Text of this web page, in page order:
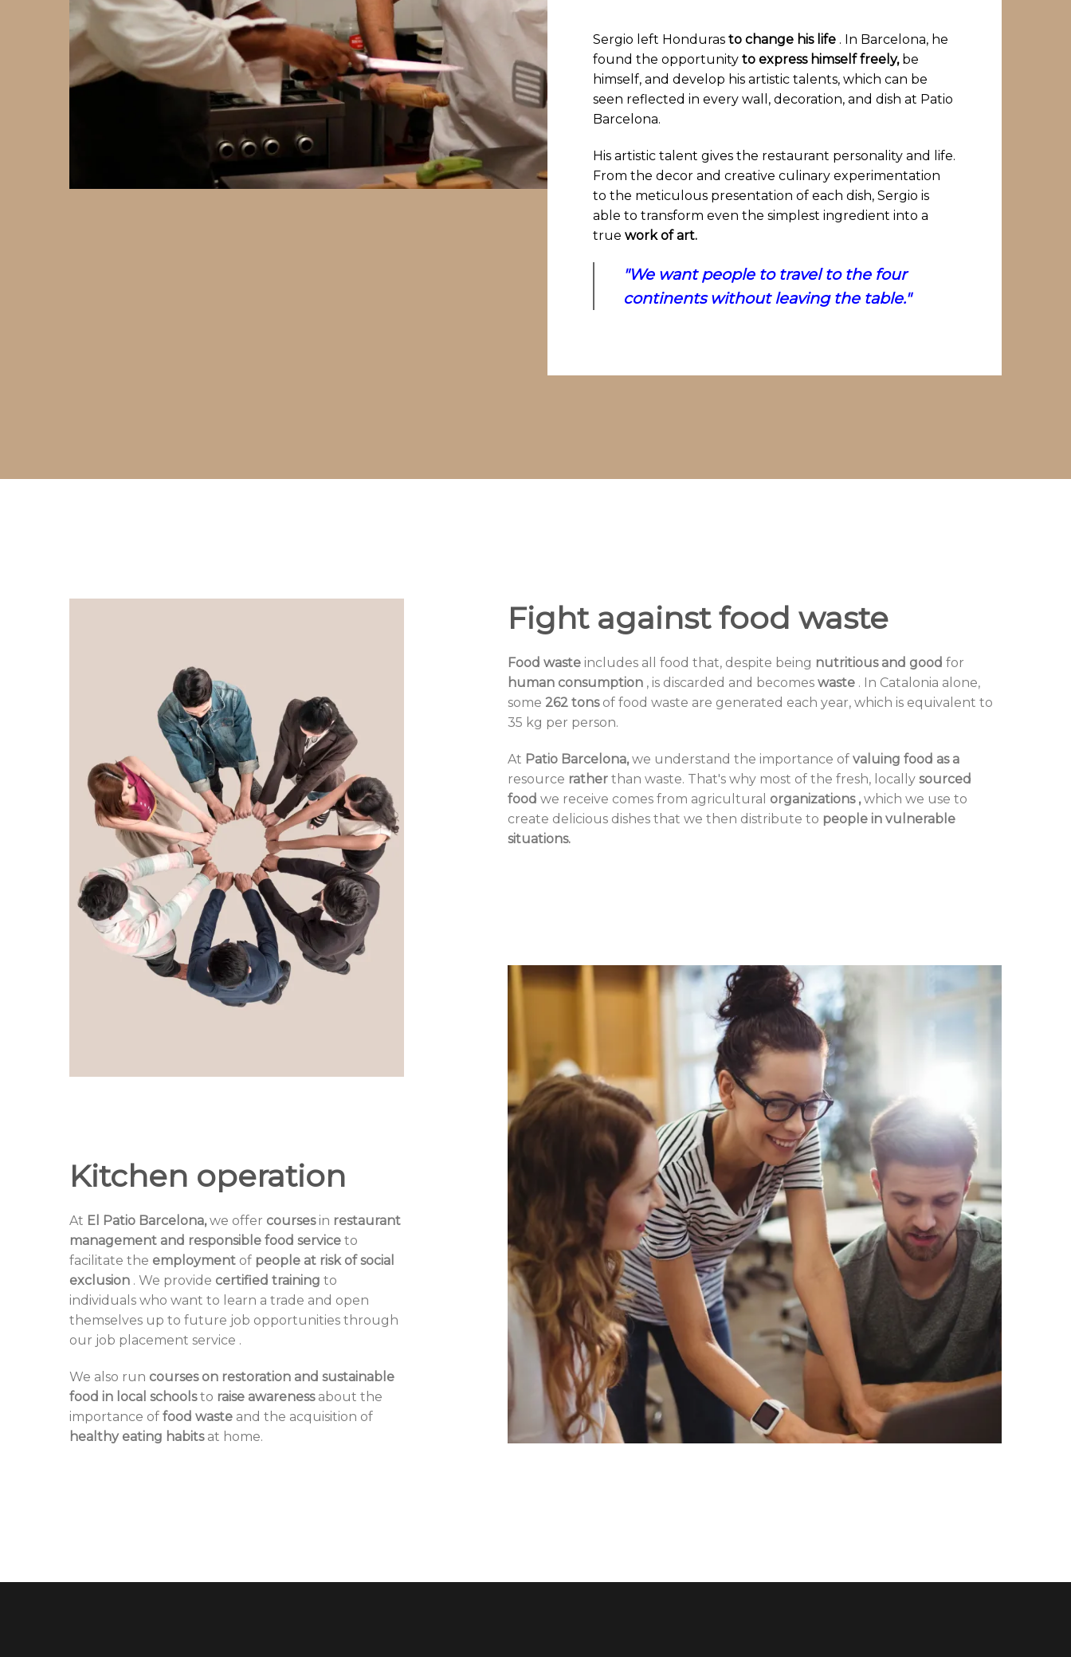
Sergio left Honduras to change his life . In Barcelona, ​​he
found the opportunity to express himself freely, be
himself, and develop his artistic talents, which can be
seen reflected in every wall, decoration, and dish at Patio
Barcelona.
His artistic talent gives the restaurant personality and life.
From the decor and creative culinary experimentation
to the meticulous presentation of each dish, Sergio is
able to transform even the simplest ingredient into a
true work of art.
"We want people to travel to the four
continents without leaving the table."
Kitchen operation
At El Patio Barcelona,​​we offer coursesin restaurant
management and responsible food service to
facilitate the employment of people at risk of social
exclusion . We provide certified training to
individuals who want to learn a trade and open
themselves up to future job opportunities through
our job placement service .
We also run courses on restoration and sustainable
food in local schoolsto raise awareness about the
importance of food waste and the acquisition of
healthy eating habits at home.
Fight against food waste
Food waste includes all food that, despite being nutritious and good for
human consumption , is discarded and becomes waste . In Catalonia alone,
some 262 tons of food waste are generated each year, which is equivalent to
35 kg per person.
At Patio Barcelona,​​we understand the importance of valuing food as a
resource rather than waste. That's why most of the fresh, locally sourced
food we receive comes from agricultural organizations ,which we use to
create delicious dishes that we then distribute to people in vulnerable
situations.